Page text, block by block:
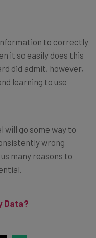
information to correctly
it so easily does this
did admit, however,
learning to use
will go some way to
wrong
many reasons to
Data?